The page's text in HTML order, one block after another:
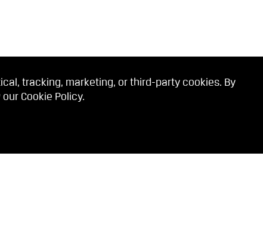
tracking, marketing, or third-party cookies. By
our Cookie Policy.